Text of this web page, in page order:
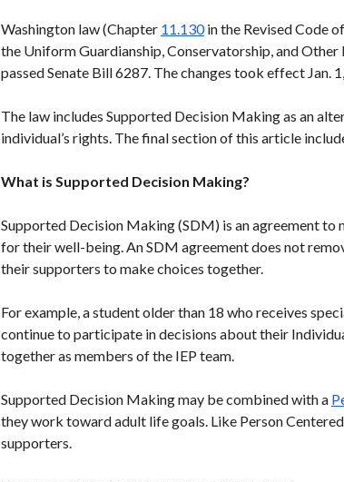
Washington law (Chapter 11.130in the Revised Code
the Uniform Guardianship, Conservatorship, and
passed Senate Bill 6287. The changes took effect Jan.
The law includes Supported Decision Making as an
individual’s rights. The final section of this article
What is Supported Decision Making?
Supported Decision Making (SDM) is an agreement
for their well-being. An SDM agreement does not
their supporters to make choices together.
For example, a student older than 18 who receives
continue to participate in decisions about their
together as members of the IEP team.
Supported Decision Making may be combined with a
they work toward adult life goals. Like Person
supporters.